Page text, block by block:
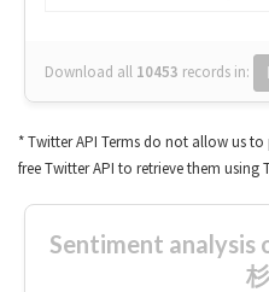
Download all 10453 records in:
* Twitter API Terms do not allow us
free Twitter API to retrieve them using
Sentiment